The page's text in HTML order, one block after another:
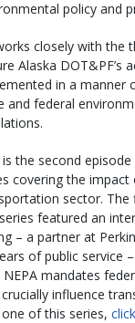
policy and
closely with the
Alaska DOT&PF’s
in a manner
and federal
is the second
covering the impact
sector. The
featured an
– a partner at
of public service
mandates
influence
of this series,